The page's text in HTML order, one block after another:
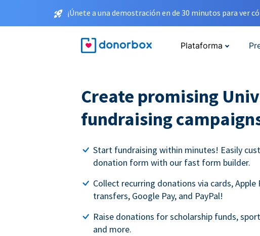
¡Únete a una demostración en de 30 minutos para ver
Plataforma
Create promising
fundraising
Start fundraising within minutes! Easily
donation form with our fast form builder.
Collect recurring donations via cards, Apple
transfers, Google Pay, and PayPal!
Raise donations for scholarship funds,
and more.